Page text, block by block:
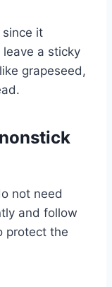
since it
a sticky
grapeseed,
not need
and follow
protect the